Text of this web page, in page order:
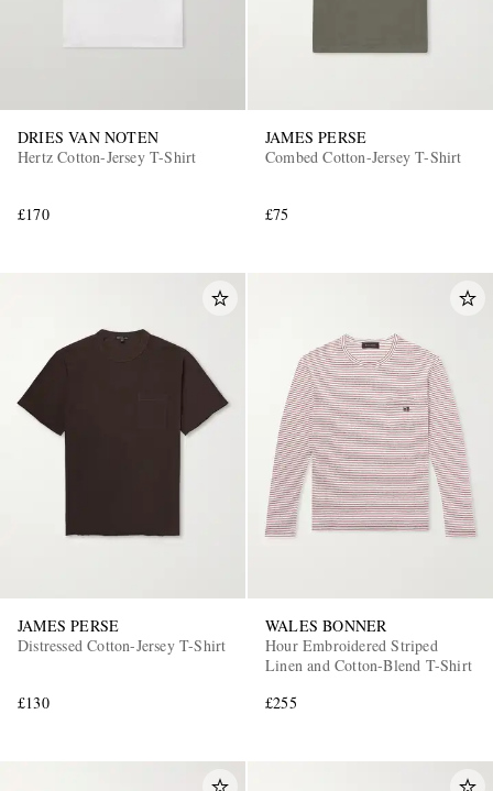
DRIES VAN NOTEN
Hertz Cotton-Jersey T-Shirt
£170
JAMES PERSE
Combed Cotton-Jersey T-Shirt
£75
JAMES PERSE
Distressed Cotton-Jersey T-Shirt
£130
WALES BONNER
Hour Embroidered Striped
Linen and Cotton-Blend T-Shirt
£255